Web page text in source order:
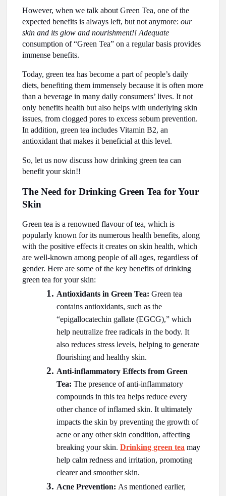
However, when we talk about Green Tea, one of the
expected benefits is always left, but not anymore:our
skin and its glow and nourishment!! Adequate
consumption of “Green Tea” on a regular basis provides
immense benefits.
Today, green tea has become a part of people’s daily
diets, benefiting them immensely because it is often more
than a beverage in many daily consumers’ lives. It not
only benefits health but also helps with underlying skin
issues, from clogged pores to excess sebum prevention.
In addition, green tea includes Vitamin B2, an
antioxidant that makes it beneficial at this level.
So, let us now discuss how drinking green tea can
benefit your skin!!
The Need for Drinking Green Tea for Your
Skin
Green tea is a renowned flavour of tea, which is
popularly known for its numerous health benefits, along
with the positive effects it creates on skin health, which
are well-known among people of all ages, regardless of
gender. Here are some of the key benefits of drinking
green tea for your skin:
Antioxidants in Green Tea: Green tea
contains antioxidants, such as the
“epigallocatechin gallate (EGCG),” which
help neutralize free radicals in the body. It
also reduces stress levels, helping to generate
flourishing and healthy skin.
Anti-inflammatory Effects from Green
Tea: The presence of anti-inflammatory
compounds in this tea helps reduce every
other chance of inflamed skin. It ultimately
impacts the skin by preventing the growth of
acne or any other skin condition, affecting
breaking your skin.Drinking green tea may
help calm redness and irritation, promoting
clearer and smoother skin.
Acne Prevention:As mentioned earlier,